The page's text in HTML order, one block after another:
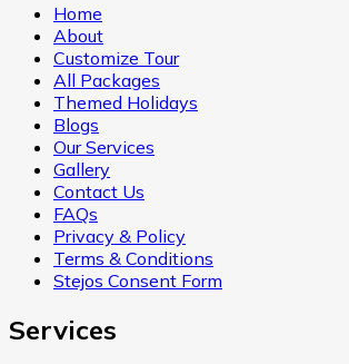
Home
About
Customize Tour
All Packages
Themed Holidays
Blogs
Our Services
Gallery
Contact Us
FAQs
Privacy & Policy
Terms & Conditions
Stejos Consent Form
Services